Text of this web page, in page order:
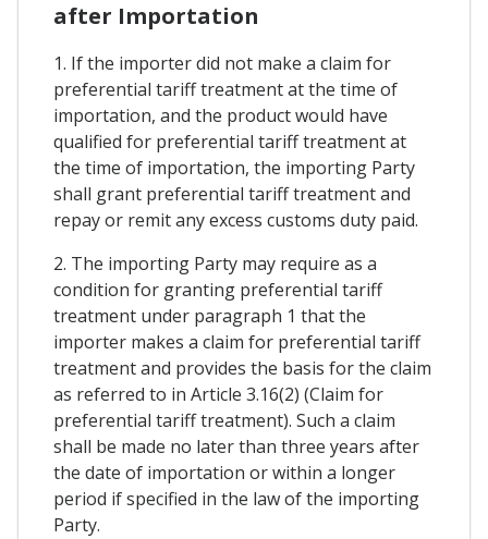
after Importation
1. If the importer did not make a claim for
preferential tariff treatment at the time of
importation, and the product would have
qualified for preferential tariff treatment at
the time of importation, the importing Party
shall grant preferential tariff treatment and
repay or remit any excess customs duty paid.
2. The importing Party may require as a
condition for granting preferential tariff
treatment under paragraph 1 that the
importer makes a claim for preferential tariff
treatment and provides the basis for the claim
as referred to in Article 3.16(2) (Claim for
preferential tariff treatment). Such a claim
shall be made no later than three years after
the date of importation or within a longer
period if specified in the law of the importing
Party.